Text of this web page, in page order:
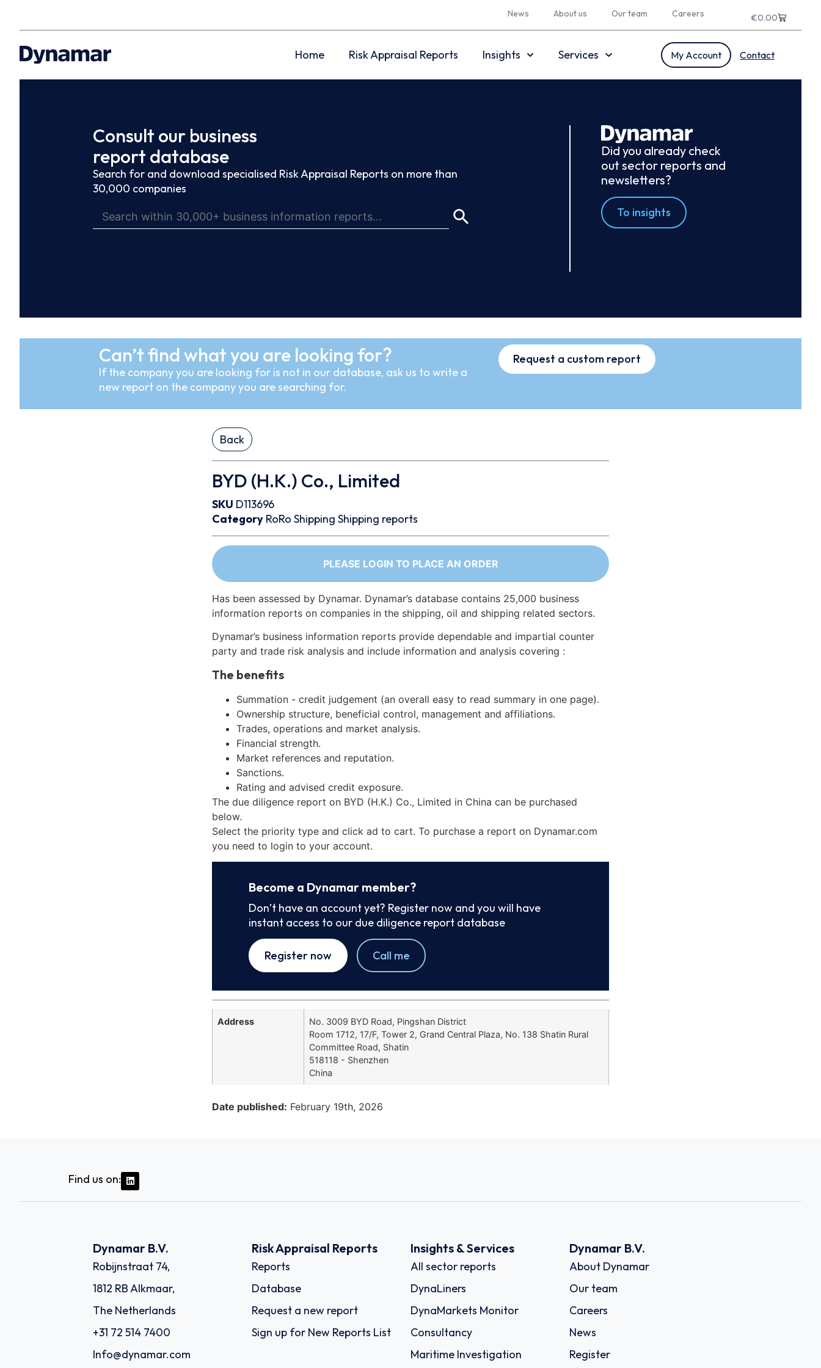
News About us Our team Careers €0.00
Home Risk Appraisal Reports Insights Services My Account Contact
Consult our business
report database
Search for and download specialised Risk Appraisal Reports on more than
30,000 companies
Did you already check
out sector reports and
newsletters?
To insights
Can’t find what you are looking for?
If the company you are looking for is not in our database, ask us to write a
new report on the company you are searching for.
Request a custom report
Back
BYD (H.K.) Co., Limited
SKU D113696
Category RoRo Shipping Shipping reports
PLEASE LOGIN TO PLACE AN ORDER
Has been assessed by Dynamar. Dynamar’s database contains 25,000 business
information reports on companies in the shipping, oil and shipping related sectors.
Dynamar’s business information reports provide dependable and impartial counter
party and trade risk analysis and include information and analysis covering :
The benefits
Summation - credit judgement (an overall easy to read summary in one page).
Ownership structure, beneficial control, management and affiliations.
Trades, operations and market analysis.
Financial strength.
Market references and reputation.
Sanctions.
Rating and advised credit exposure.
The due diligence report on BYD (H.K.) Co., Limited in China can be purchased
below.
Select the priority type and click ad to cart. To purchase a report on Dynamar.com
you need to login to your account.
Become a Dynamar member?
Don’t have an account yet? Register now and you will have
instant access to our due diligence report database
Register now Call me
Address
No. 3009 BYD Road, Pingshan District
Room 1712, 17/F, Tower 2, Grand Central Plaza, No. 138 Shatin Rural
Committee Road, Shatin
518118 - Shenzhen
China
Date published: February 19th, 2026
Find us on:
Dynamar B.V.
Robijnstraat 74,
1812 RB Alkmaar,
The Netherlands
+31 72 514 7400
Info@dynamar.com
Risk Appraisal Reports
Reports
Database
Request a new report
Sign up for New Reports List
Insights & Services
All sector reports
DynaLiners
DynaMarkets Monitor
Consultancy
Maritime Investigation
Dynamar B.V.
About Dynamar
Our team
Careers
News
Register